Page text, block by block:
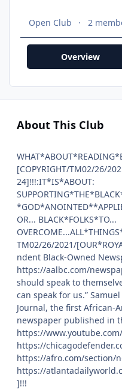
Open Club 2
Overview
About This Club
[COPYRIGHT/TM02/26/
24]!!!:IT*IS*ABOUT:
OR... BLACK*FOLKS*TO...
TM02/26/2021/
ndent Black-Owned
https://aalbc.com/
should speak to
can speak for us.”
Journal, the first African-
newspaper published in
https://
https://
https://afro.com/section/
https://
]!!!